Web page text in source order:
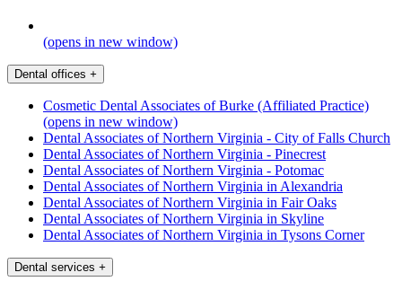
(opens in new window)
Dental offices +
Cosmetic Dental Associates of Burke (Affiliated Practice)
(opens in new window)
Dental Associates of Northern Virginia - City of Falls Church
Dental Associates of Northern Virginia - Pinecrest
Dental Associates of Northern Virginia - Potomac
Dental Associates of Northern Virginia in Alexandria
Dental Associates of Northern Virginia in Fair Oaks
Dental Associates of Northern Virginia in Skyline
Dental Associates of Northern Virginia in Tysons Corner
Dental services +